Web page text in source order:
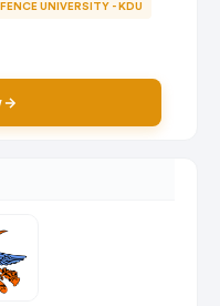
UNIVERSITY - KDU